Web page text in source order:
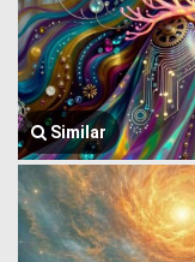
Similar